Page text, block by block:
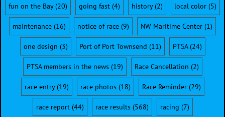
fun on the Bay(20) going fast (4) history(2) local color (5)
maintenance (16) notice of race (9) NW Maritime Center (1)
one design (3) Port of Port Townsend (11) PTSA(24)
PTSA members in the news(19) Race Cancellation (2)
race entry(19) race photos(18) Race Reminder(29)
race report(44) race results(568) racing (7)